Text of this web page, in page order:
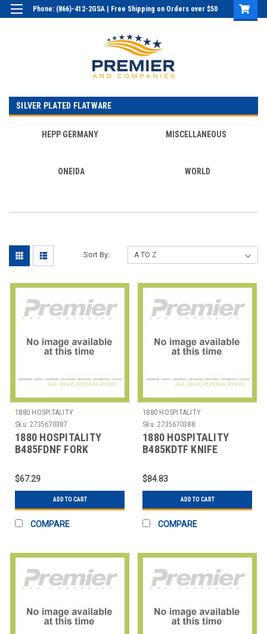
Phone: (866)-412-2GSA | Free Shipping on Orders over $50
SILVER PLATED FLATWARE
HEPP GERMANY MISCELLANEOUS
ONEIDA WORLD
Sort By:
1880 HOSPITALITY
Sku: 2735670387
1880 HOSPITALITY
B485FDNF FORK
SS
$67.29
ADD TO CART
COMPARE
1880 HOSPITALITY
Sku: 2735670388
1880 HOSPITALITY
B485KDTF KNIFE
$84.83
ADD TO CART
COMPARE